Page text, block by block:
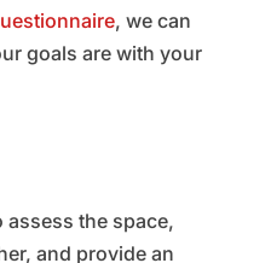
, we can
goals are with your
assess the space,
and provide an